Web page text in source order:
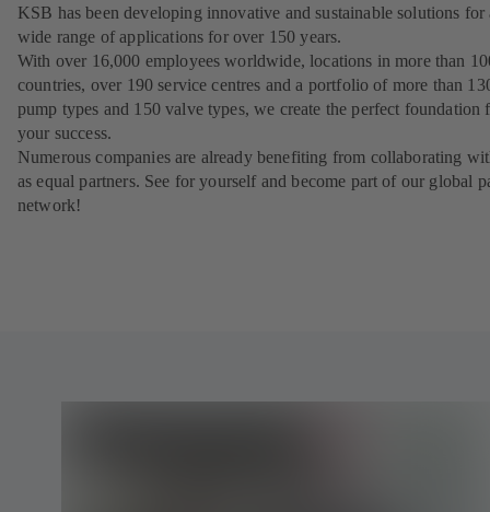
KSB has been developing innovative and sustainable solutions for
wide range of applications for over 150 years.
With over 16,000 employees worldwide, locations in more than
countries, over 190 service centres and a portfolio of more than
pump types and 150 valve types, we create the perfect foundation
your success.
Numerous companies are already benefiting from collaborating
as equal partners. See for yourself and become part of our global
network!